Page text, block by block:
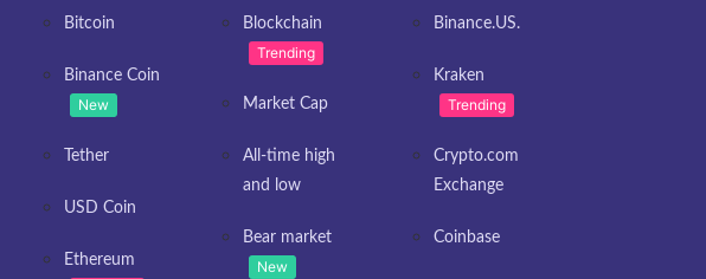
Bitcoin
Binance Coin
New
Tether
USD Coin
Ethereum
Blockchain
Trending
Market Cap
All-time high
and low
Bear market
New
Binance.US.
Kraken
Trending
Crypto.com
Exchange
Coinbase